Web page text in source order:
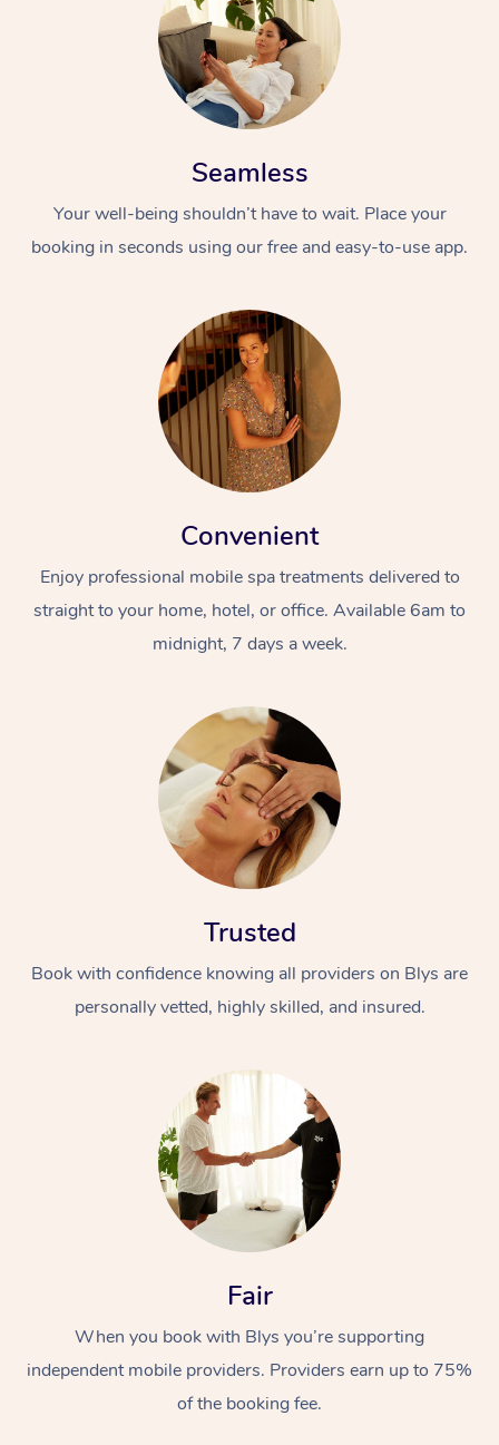
Seamless
Your well-being shouldn’t have to wait. Place your
booking in seconds using our free and easy-to-use app.
Convenient
Enjoy professional mobile spa treatments delivered to
straight to your home, hotel, or office. Available 6am to
midnight, 7 days a week.
Trusted
Book with confidence knowing all providers on Blys are
personally vetted, highly skilled, and insured.
Fair
When you book with Blys you’re supporting
independent mobile providers. Providers earn up to 75%
of the booking fee.
At Home
Massage
Relaxation Massage
Remedial Massage
Facial
Nails
Wellness
Physiotherapy
Workplace &
Popular Occasions
Corporate Events
Popular Services
Aged Care &
Disability